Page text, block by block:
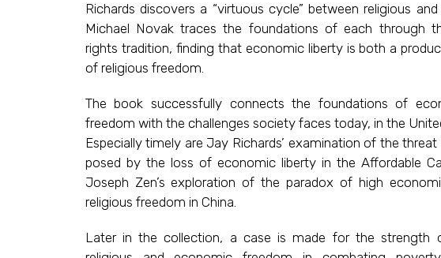
Richards discovers a “virtuous cycle” between religious
Michael Novak traces the foundations of each through
rights tradition, finding that economic liberty is both a
of religious freedom.
The book successfully connects the foundations of
freedom with the challenges society faces today, in the
Especially timely are Jay Richards’ examination of the
posed by the loss of economic liberty in the Affordable
Joseph Zen’s exploration of the paradox of high
religious freedom in China.
Later in the collection, a case is made for the strength